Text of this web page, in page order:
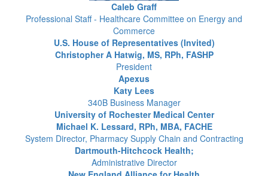
Caleb Graff
Professional Staff - Healthcare Committee on Energy and
Commerce
U.S. House of Representatives (Invited)
Christopher A Hatwig, MS, RPh, FASHP
President
Apexus
Katy Lees
340B Business Manager
University of Rochester Medical Center
Michael K. Lessard, RPh, MBA, FACHE
System Director, Pharmacy Supply Chain and Contracting
Dartmouth-Hitchcock Health;
Administrative Director